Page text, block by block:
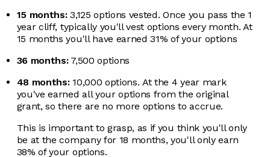
15 months:3,125 options vested. Once you pass the 1
year cliff, typically you'll vest options every month. At
15 months you'll have earned 31% of your options
36 months:7,500 options
48 months:10,000 options. At the 4 year mark
you've earned all your options from the original
grant, so there are no more options to accrue.
This is important to grasp, as if you think you'll only
be at the company for 18 months, you'll only earn
38% of your options.